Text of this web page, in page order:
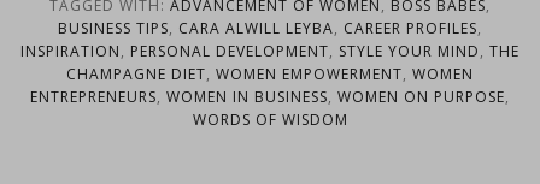
TAGGED WITH: ADVANCEMENT OF WOMEN, BOSS BABES,
BUSINESS TIPS, CARA ALWILL LEYBA, CAREER PROFILES,
INSPIRATION, PERSONAL DEVELOPMENT, STYLE YOUR MIND, THE
CHAMPAGNE DIET, WOMEN EMPOWERMENT, WOMEN
ENTREPRENEURS, WOMEN IN BUSINESS, WOMEN ON PURPOSE,
WORDS OF WISDOM